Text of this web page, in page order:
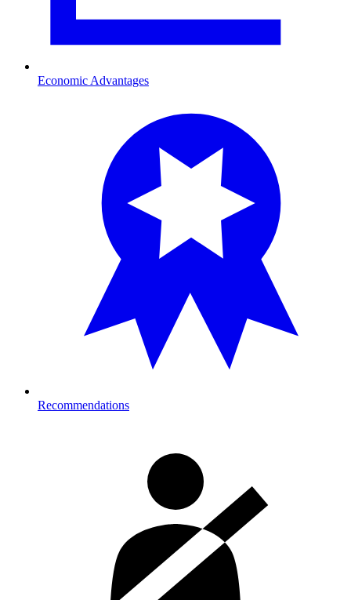
Economic Advantages
Recommendations